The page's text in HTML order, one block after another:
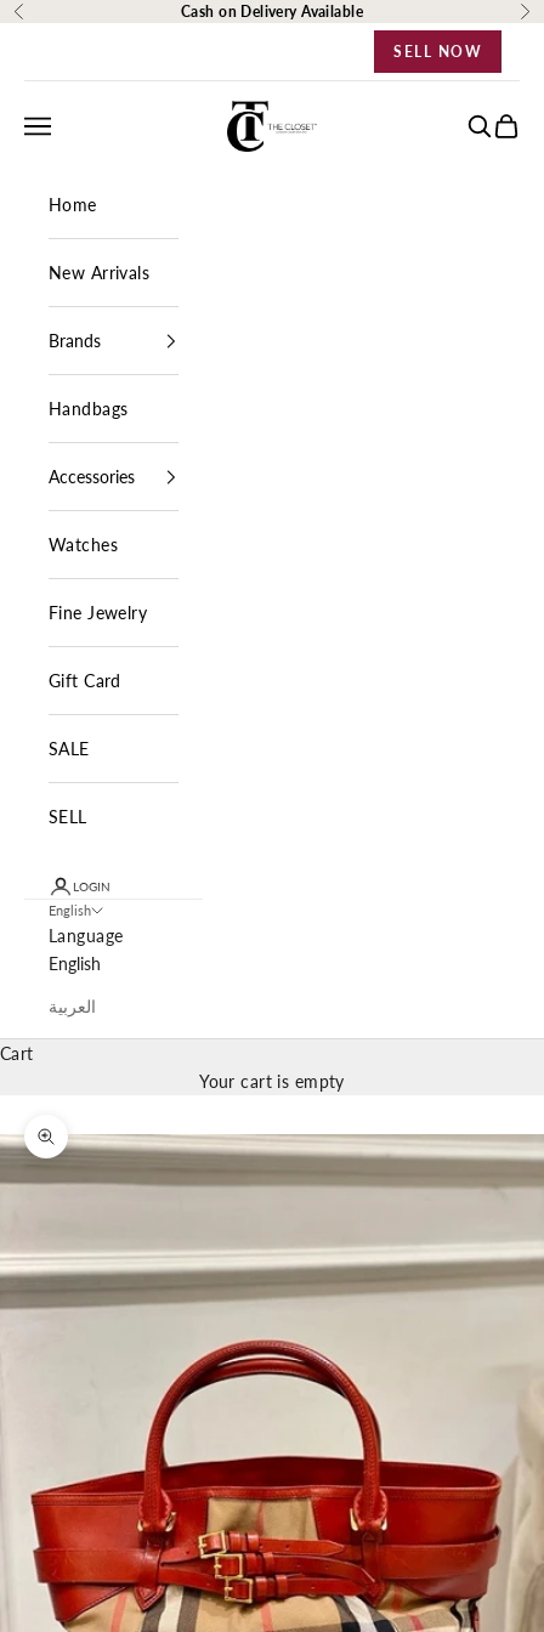
Skip to content
Previous Cash on Delivery Available
SELL NOW
The Closet Egypt
Navigation menu Search
Cart
Home
New Arrivals
Brands
Handbags
Accessories
Watches
Fine Jewelry
Gift Card
SALE
SELL
LOGIN
English
Language
English
العربية
Cart
Your cart is empty
Zoom picture